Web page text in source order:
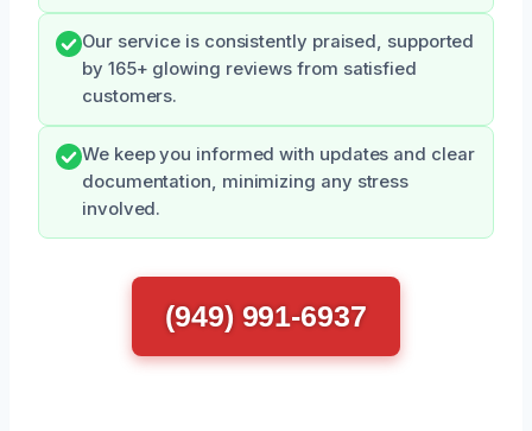
Our service is consistently praised, supported
by 165+ glowing reviews from satisfied
customers.
We keep you informed with updates and clear
documentation, minimizing any stress
involved.
(949) 991-6937